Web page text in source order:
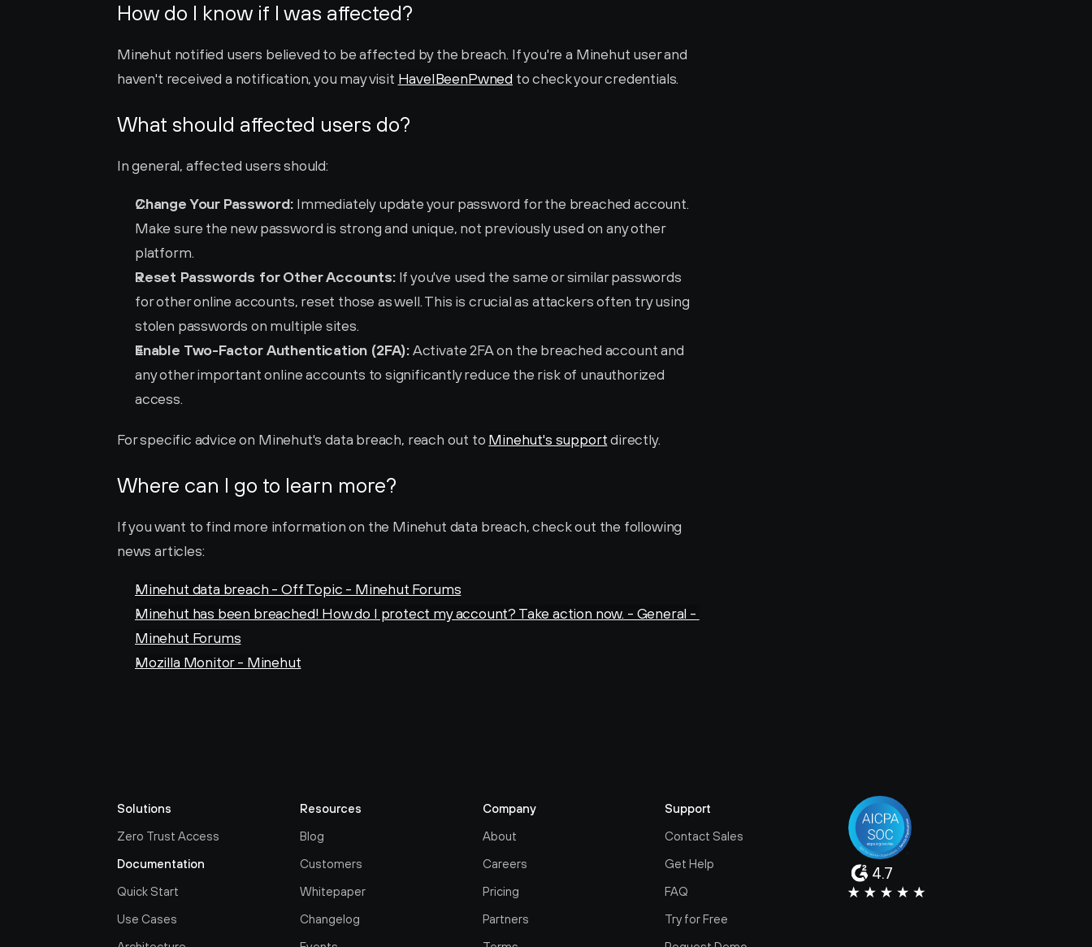
How do I know if I was affected?
Minehut notified users believed to be affected by the breach. If you're a Minehut user and
haven't received a notification, you may visit HaveIBeenPwned to check your credentials.
What should affected users do?
In general, affected users should:
Change Your Password: Immediately update your password for the breached account.
Make sure the new password is strong and unique, not previously used on any other
platform.
Reset Passwords for Other Accounts: If you've used the same or similar passwords
for other online accounts, reset those as well. This is crucial as attackers often try using
stolen passwords on multiple sites.
Enable Two-Factor Authentication (2FA): Activate 2FA on the breached account and
any other important online accounts to significantly reduce the risk of unauthorized
access.
For specific advice on Minehut's data breach, reach out to Minehut's support directly.
Where can I go to learn more?
If you want to find more information on the Minehut data breach, check out the following
news articles:
Minehut data breach - Off Topic - Minehut Forums
Minehut has been breached! How do I protect my account? Take action now. - General -
Minehut Forums
Mozilla Monitor - Minehut
Solutions
Zero Trust Access
Documentation
Quick Start
Use Cases
Resources
Blog
Customers
Whitepaper
Changelog
Company
About
Careers
Pricing
Partners
Support
Contact Sales
Get Help
FAQ
Try for Free
4.7